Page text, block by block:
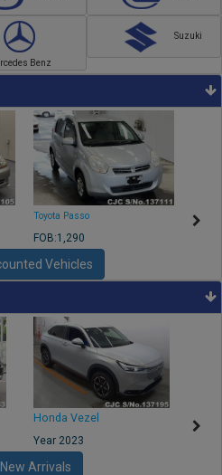
Benz
Suzuki
Toyota Passo
FOB:1,290
Vehicles
Honda Vezel
Year 2023
Arrivals